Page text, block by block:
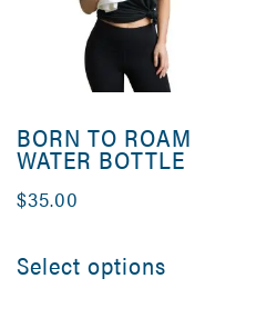
BORN TO ROAM
WATER BOTTLE
$35.00
Select optionsproduct